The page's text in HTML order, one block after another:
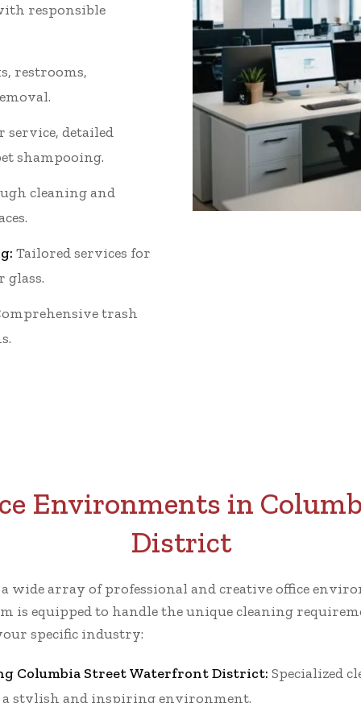
responsible
restrooms,
service, detailed
shampooing.
cleaning and
Tailored services for
glass.
trash
Environments in
District
wide array of professional and creative office
is equipped to handle the unique cleaning
specific industry:
Columbia Street Waterfront District: Specialized
a stylish and inspiring environment.